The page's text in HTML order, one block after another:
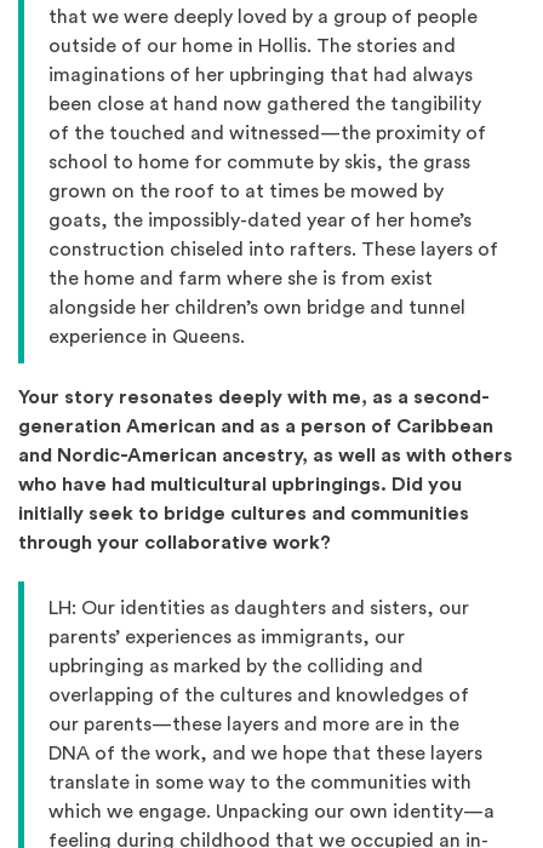
that we were deeply loved by a group of people
outside of our home in Hollis. The stories and
imaginations of her upbringing that had always
been close at hand now gathered the tangibility
of the touched and witnessed—the proximity of
school to home for commute by skis, the grass
grown on the roof to at times be mowed by
goats, the impossibly-dated year of her home’s
construction chiseled into rafters. These layers of
the home and farm where she is from exist
alongside her children’s own bridge and tunnel
experience in Queens.
Your story resonates deeply with me, as a second-
generation American and as a person of Caribbean
and Nordic-American ancestry, as well as with others
who have had multicultural upbringings. Did you
initially seek to bridge cultures and communities
through your collaborative work?
LH: Our identities as daughters and sisters, our
parents’ experiences as immigrants, our
upbringing as marked by the colliding and
overlapping of the cultures and knowledges of
our parents—these layers and more are in the
DNA of the work, and we hope that these layers
translate in some way to the communities with
which we engage. Unpacking our own identity—a
feeling during childhood that we occupied an in-